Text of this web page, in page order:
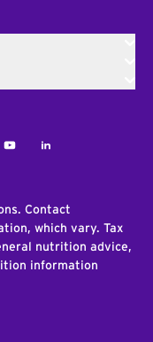
YoutubeLinkedIn
Contact
which vary. Tax
nutrition advice,
information